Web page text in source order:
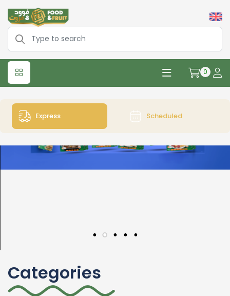
0
Express Scheduled
Categories